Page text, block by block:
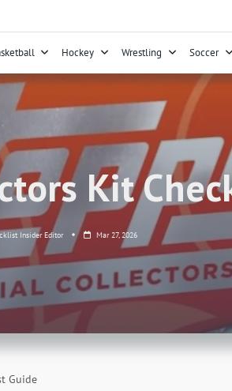
Hockey Wrestling Soccer
Kit
Insider Editor Mar 27, 2026
Guide